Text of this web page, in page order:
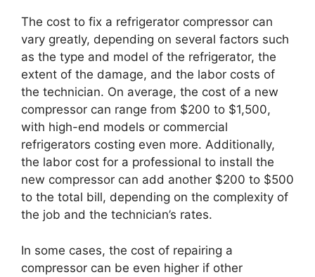
The cost to fix a refrigerator compressor can
vary greatly, depending on several factors such
as the type and model of the refrigerator, the
extent of the damage, and the labor costs of
the technician. On average, the cost of a new
compressor can range from $200 to $1,500,
with high-end models or commercial
refrigerators costing even more. Additionally,
the labor cost for a professional to install the
new compressor can add another $200 to $500
to the total bill, depending on the complexity of
the job and the technician’s rates.
In some cases, the cost of repairing a
compressor can be even higher if other